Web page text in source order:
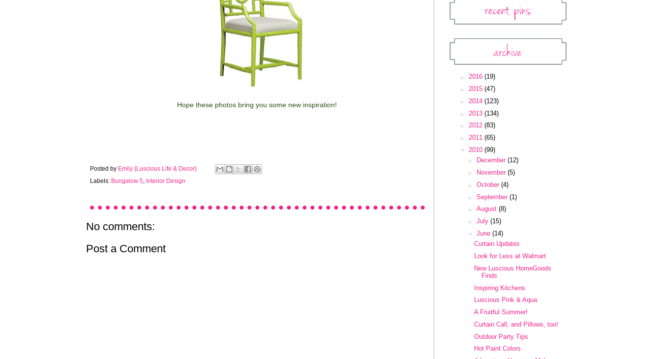
Hope these photos bring you some new inspiration!
Posted by Emily {Luscious Life & Decor}
Labels: Bungalow 5 Interior Design
No comments:
Post a Comment
Blog Archive
► 2016 (19)
► 2015 (47)
► 2014 (123)
► 2013 (134)
► 2012 (83)
► 2011 (65)
▼ 2010 (99)
►
December (12)
►
November (5)
► October (4)
► September (1)
► August (8)
► July (15)
▼ June (14)
Curtain Updates
Look for Less at Walmart
New Luscious HomeGoods
Finds
Inspiring Kitchens
Luscious Pink & Aqua
A Fruitful Summer!
Curtain Call, and Pillows, too!
Outdoor Party Tips
Hot Paint Colors